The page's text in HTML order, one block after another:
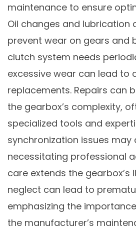
maintenance to ensure
Oil changes and lubrication
prevent wear on gears and
clutch system needs
excessive wear can lead to
replacements. Repairs can
the gearbox’s complexity,
specialized tools and
synchronization issues may
necessitating professional
care extends the gearbox’s
neglect can lead to
emphasizing the
the manufacturer’s